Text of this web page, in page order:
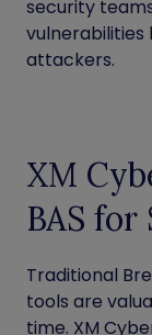
security
attackers.
XM
BAS
Traditional
tools are
time. XM